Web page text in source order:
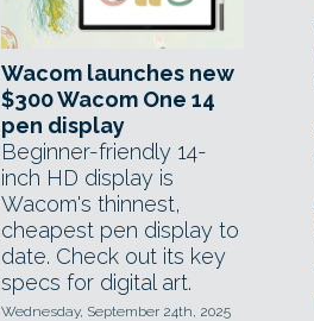
Wacom launches new
$300 Wacom One 14
pen display
Beginner-friendly 14-
inch HD display is
Wacom's thinnest,
cheapest pen display to
date. Check out its key
specs for digital art.
Wednesday, September 24th, 2025